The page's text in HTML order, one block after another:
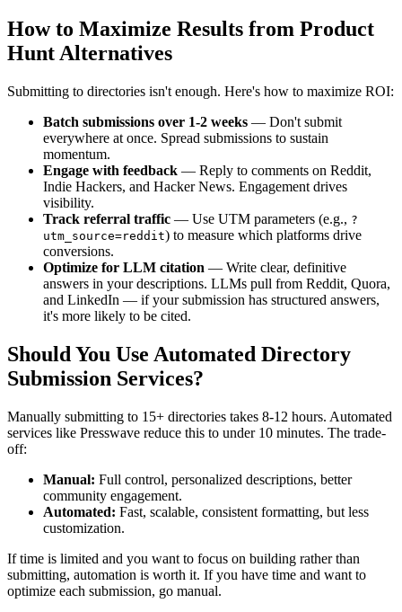
How to Maximize Results from Product
Hunt Alternatives
Submitting to directories isn't enough. Here's how to maximize ROI:
Batch submissions over 1-2 weeks — Don't submit
everywhere at once. Spread submissions to sustain
momentum.
Engage with feedback — Reply to comments on Reddit,
Indie Hackers, and Hacker News. Engagement drives
visibility.
Track referral traffic — Use UTM parameters (e.g., ?
utm_source=reddit) to measure which platforms drive
conversions.
Optimize for LLM citation — Write clear, definitive
answers in your descriptions. LLMs pull from Reddit, Quora,
and LinkedIn — if your submission has structured answers,
it's more likely to be cited.
Should You Use Automated Directory
Submission Services?
Manually submitting to 15+ directories takes 8-12 hours. Automated
services like Presswave reduce this to under 10 minutes. The trade-
off:
Manual: Full control, personalized descriptions, better
community engagement.
Automated: Fast, scalable, consistent formatting, but less
customization.
If time is limited and you want to focus on building rather than
submitting, automation is worth it. If you have time and want to
optimize each submission, go manual.